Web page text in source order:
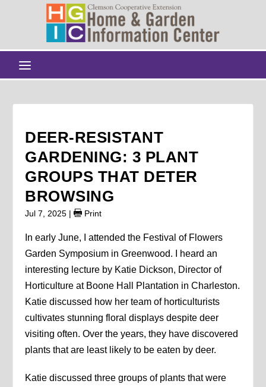
DEER-RESISTANT
GARDENING: 3 PLANT
GROUPS THAT DETER
BROWSING
Jul 7, 2025 | Print
In early June, I attended the Festival of Flowers
Garden Symposium in Greenwood. I heard an
interesting lecture by Katie Dickson, Director of
Horticulture at Boone Hall Plantation in Charleston.
Katie discussed how her team of horticulturists
cultivates stunning floral displays despite deer
visiting often. Over the years, they have discovered
plants that are least likely to be eaten by deer.
Katie discussed three groups of plants that were